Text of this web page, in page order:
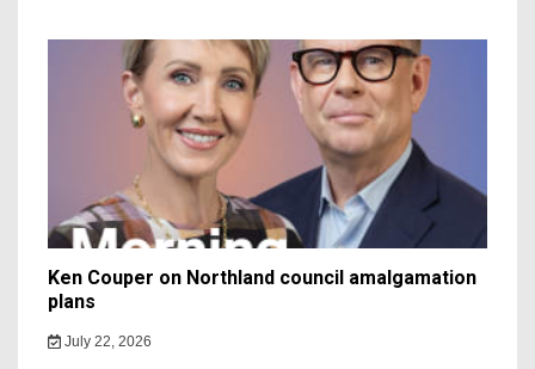
Ken Couper on Northland council amalgamation
plans
July 22, 2026